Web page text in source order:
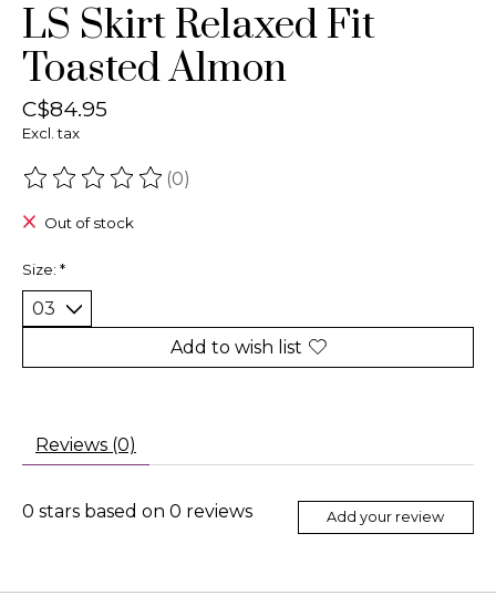
LS Skirt Relaxed Fit
Toasted Almon
C$84.95
Excl. tax
The rating of this product is
(0)
Out of stock
Size: *
Add to wish list
Reviews (0)
0 stars based on 0 reviews Add your review